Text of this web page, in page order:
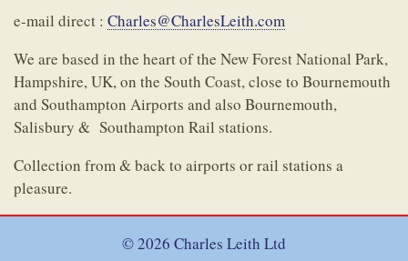
e-mail direct : Charles@CharlesLeith.com
We are based in the heart of the New Forest National Park,
Hampshire, UK, on the South Coast, close to Bournemouth
and Southampton Airports and also Bournemouth,
Salisbury & Southampton Rail stations.
Collection from & back to airports or rail stations a
pleasure.
© 2026 Charles Leith Ltd